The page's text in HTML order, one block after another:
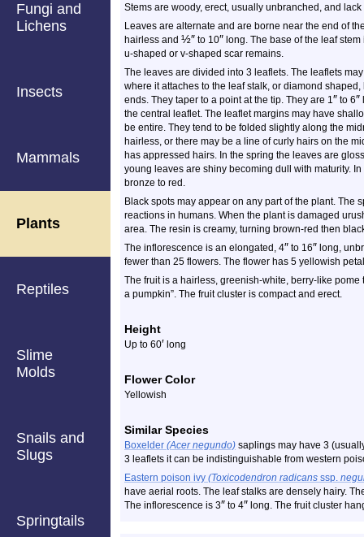
Fungi and
Lichens
Insects
Mammals
Plants
Reptiles
Slime
Molds
Snails and
Slugs
Springtails
Stems are woody, erect, usually unbranched, and
Leaves are alternate and are borne near the end of
hairless and ½″ to 10″ long. The base of the leaf
u-shaped or v-shaped scar remains.
The leaves are divided into 3 leaflets. The leaflets
where it attaches to the leaf stalk, or diamond
ends. They taper to a point at the tip. They are 1″ to 6″
the central leaflet. The leaflet margins may have
be entire. They tend to be folded slightly along the
hairless, or there may be a line of curly hairs on the
has appressed hairs. In the spring the leaves are
young leaves are shiny becoming dull with maturity.
bronze to red.
Black spots may appear on any part of the plant. The
reactions in humans. When the plant is damaged
area. The resin is creamy, turning brown-red then
The inflorescence is an elongated, 4″ to 16″ long,
fewer than 25 flowers. The flower has 5 yellowish
The fruit is a hairless, greenish-white, berry-like pome
a pumpkin”. The fruit cluster is compact and erect.
Height
Up to 60′ long
Flower Color
Yellowish
Similar Species
Boxelder (Acer negundo) saplings may have 3
3 leaflets it can be indistinguishable from western
Eastern poison ivy (Toxicodendron radicans ssp.
have aerial roots. The leaf stalks are densely hairy.
The inflorescence is 3″ to 4″ long. The fruit cluster